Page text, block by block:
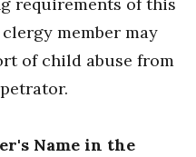
requirements of this
member may
of child abuse from
Name in the